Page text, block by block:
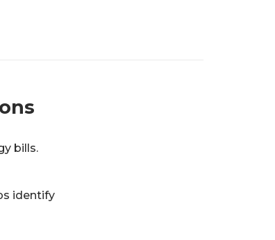
bills.
identify